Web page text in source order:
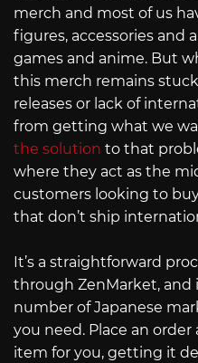
merch and most of us
figures, accessories and
games and anime. But
this merch remains
releases or lack of
from getting what we
the solution to that
where they act as the
customers looking to
that don’t ship
It’s a straightforward
through ZenMarket, and
number of Japanese
you need. Place an
item for you, getting it